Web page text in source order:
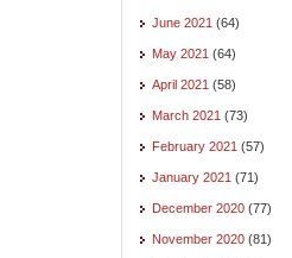
June 2021 (64)
May 2021 (64)
April 2021 (58)
March 2021 (73)
February 2021 (57)
January 2021 (71)
December 2020 (77)
November 2020 (81)